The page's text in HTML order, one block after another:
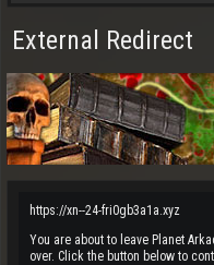
External Redirect
https://xn--24-fri0gb3a1a.xyz
You are about to leave Planet
over. Click the button below to